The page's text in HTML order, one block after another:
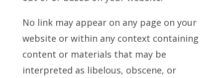
No link may appear on any page on your
website or within any context containing
content or materials that may be
interpreted as libelous, obscene, or